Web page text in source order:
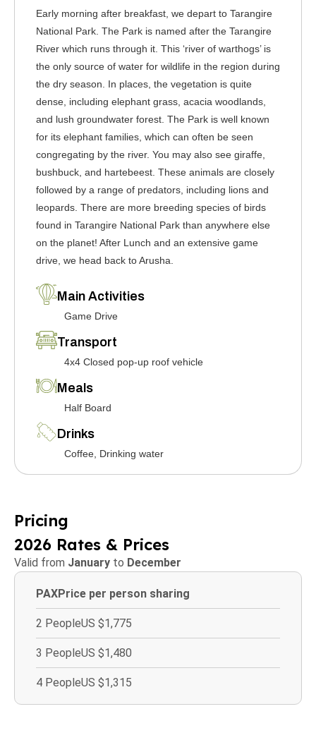
Early morning after breakfast, we depart to Tarangire
National Park. The Park is named after the Tarangire
River which runs through it. This ‘river of warthogs’ is
the only source of water for wildlife in the region during
the dry season. In places, the vegetation is quite
dense, including elephant grass, acacia woodlands,
and lush groundwater forest. The Park is well known
for its elephant families, which can often be seen
congregating by the river. You may also see giraffe,
bushbuck, and hartebeest. These animals are closely
followed by a range of predators, including lions and
leopards. There are more breeding species of birds
found in Tarangire National Park than anywhere else
on the planet! After Lunch and an extensive game
drive, we head back to Arusha.
Main Activities
Game Drive
Transport
4x4 Closed pop-up roof vehicle
Meals
Half Board
Drinks
Coffee, Drinking water
Pricing
2026 Rates & Prices
Valid from January to December
PAXPrice per person sharing
2 PeopleUS $1,775
3 PeopleUS $1,480
4 PeopleUS $1,315